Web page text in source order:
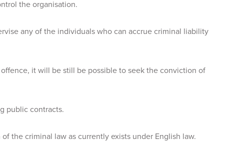
the organisation.
any of the individuals who can accrue criminal liability
it will be still be possible to seek the conviction of
public contracts.
the criminal law as currently exists under English law.